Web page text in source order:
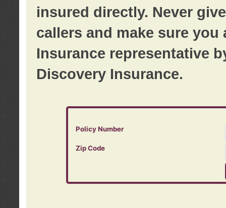
insured directly. Never
callers and make sure
Insurance representative
Discovery Insurance.